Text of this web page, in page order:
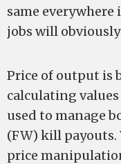
same
jobs will
Price of output is
calculating
used to manage
(FW) kill payouts.
price